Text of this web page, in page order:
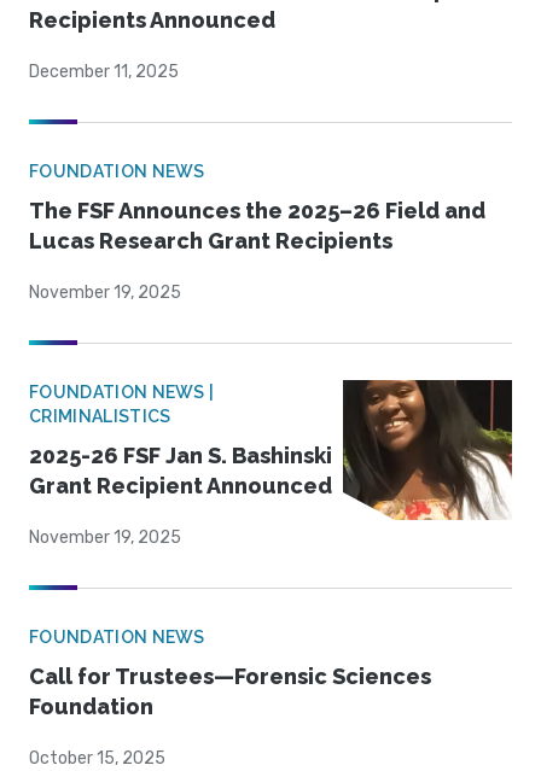
Recipients Announced
December 11, 2025
FOUNDATION NEWS
The FSF Announces the 2025–26 Field and
Lucas Research Grant Recipients
November 19, 2025
FOUNDATION NEWS |
CRIMINALISTICS
2025-26 FSF Jan S. Bashinski
Grant Recipient Announced
November 19, 2025
FOUNDATION NEWS
Call for Trustees—Forensic Sciences
Foundation
October 15, 2025